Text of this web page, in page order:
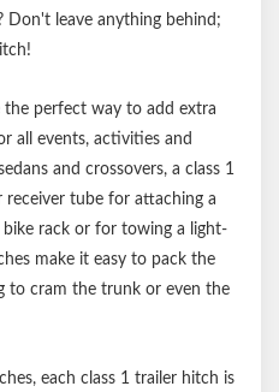
Don't leave anything behind;
the perfect way to add extra
all events, activities and
and crossovers, a class 1
tube for attaching a
rack or for towing a light-
make it easy to pack the
to cram the trunk or even the
each class 1 trailer hitch is